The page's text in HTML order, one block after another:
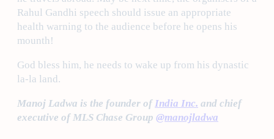
Rahul Gandhi speech should issue an appropriate
health warning to the audience before he opens his
mounth!
God bless him, he needs to wake up from his dynastic
la-la land.
Manoj Ladwa is the founder ofIndia Inc. and chief
executive of MLS Chase Group @manojladwa